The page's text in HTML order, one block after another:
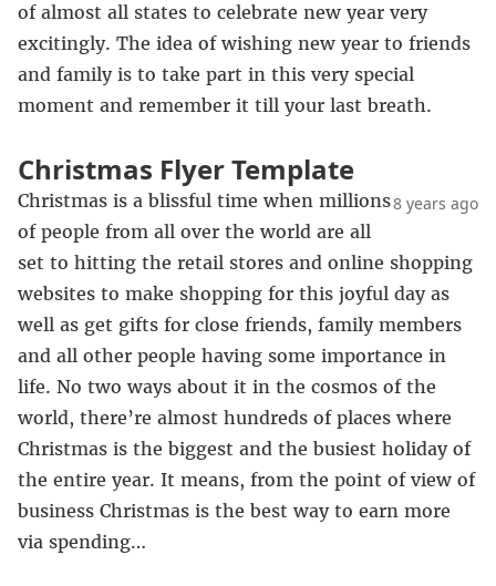
of almost all states to celebrate new year very
excitingly. The idea of wishing new year to friends
and family is to take part in this very special
moment and remember it till your last breath.
Christmas Flyer Template
8 years ago
Christmas is a blissful time when millions
of people from all over the world are all
set to hitting the retail stores and online shopping
websites to make shopping for this joyful day as
well as get gifts for close friends, family members
and all other people having some importance in
life. No two ways about it in the cosmos of the
world, there’re almost hundreds of places where
Christmas is the biggest and the busiest holiday of
the entire year. It means, from the point of view of
business Christmas is the best way to earn more
via spending…